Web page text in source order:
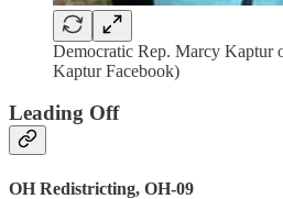
Democratic Rep. Marcy Kaptur
Kaptur Facebook)
Leading Off
OH Redistricting, OH-09